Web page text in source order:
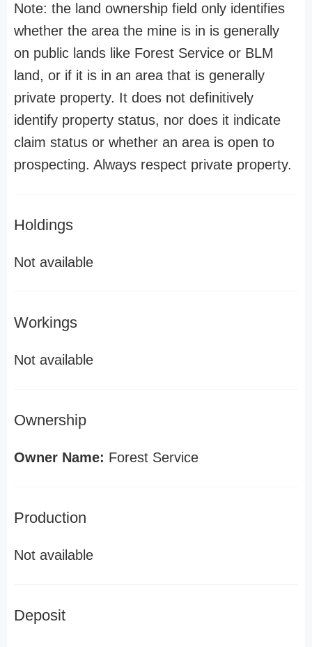
Note: the land ownership field only identifies
whether the area the mine is in is generally
on public lands like Forest Service or BLM
land, or if it is in an area that is generally
private property. It does not definitively
identify property status, nor does it indicate
claim status or whether an area is open to
prospecting. Always respect private property.
Holdings
Not available
Workings
Not available
Ownership
Owner Name: Forest Service
Production
Not available
Deposit